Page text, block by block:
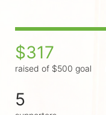
$317
raised of $500 goal
5